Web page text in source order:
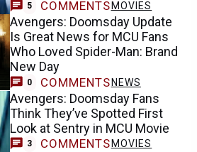
5 COMMENTS MOVIES
Avengers: Doomsday Update
Is Great News for MCU Fans
Who Loved Spider-Man: Brand
New Day
0 COMMENTS NEWS
Avengers: Doomsday Fans
Think They’ve Spotted First
Look at Sentry in MCU Movie
3 COMMENTS MOVIES